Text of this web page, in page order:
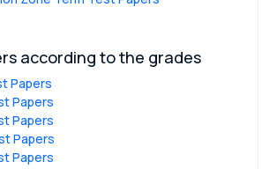
according to the grades
Papers
Papers
Papers
Papers
Papers